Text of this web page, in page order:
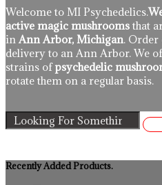
Welcome to MI Psychedelics.
active magic mushrooms that
in Ann Arbor, Michigan. Order
delivery to an Ann Arbor. We
strains ofpsychedelic
rotate them on a regular basis.
Recently Added Products.